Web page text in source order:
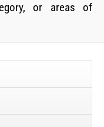
or areas of